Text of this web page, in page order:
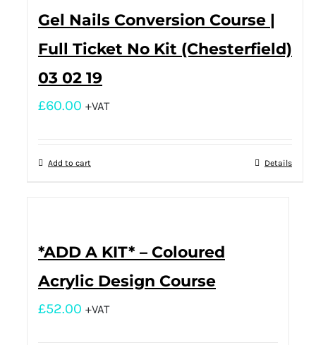
Gel Nails Conversion Course |
Full Ticket No Kit (Chesterfield)
03 02 19
£60.00 +VAT
Add to cart Details
*ADD A KIT* – Coloured
Acrylic Design Course
£52.00 +VAT